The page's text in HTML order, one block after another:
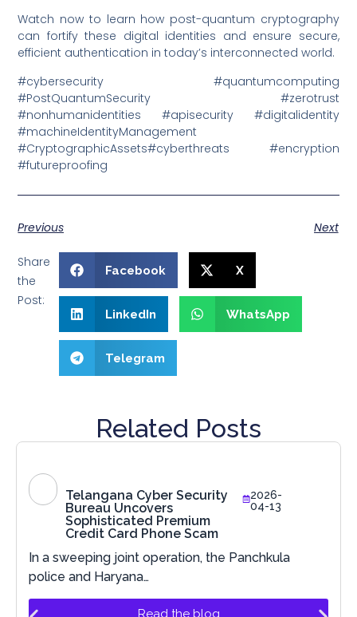
Watch now to learn how post-quantum cryptography
can fortify these digital identities and ensure secure,
efficient authentication in today’s interconnected world.
#cybersecurity #quantumcomputing
#PostQuantumSecurity #zerotrust
#nonhumanidentities #apisecurity #digitalidentity
#machineIdentityManagement
#CryptographicAssets#cyberthreats #encryption
#futureproofing
Previous Next
Share
the
Post:
Facebook X
LinkedIn WhatsApp
Telegram
Related Posts
Telangana Cyber Security
Bureau Uncovers
Sophisticated Premium
Credit Card Phone Scam
2026-
04-13
In a sweeping joint operation, the Panchkula
police and Haryana…
Read the blog